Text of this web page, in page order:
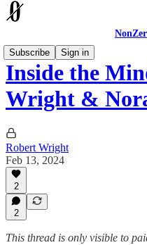
Subscribe
Sign in
Inside the
Wright &
Robert Wright
Feb 13, 2024
2
2
This thread is only visible to